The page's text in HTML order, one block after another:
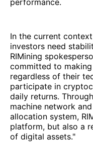
In the current
investors need
RIMining
committed to
regardless of their
participate in
daily returns.
machine network
allocation system,
platform, but also a
of digital assets."